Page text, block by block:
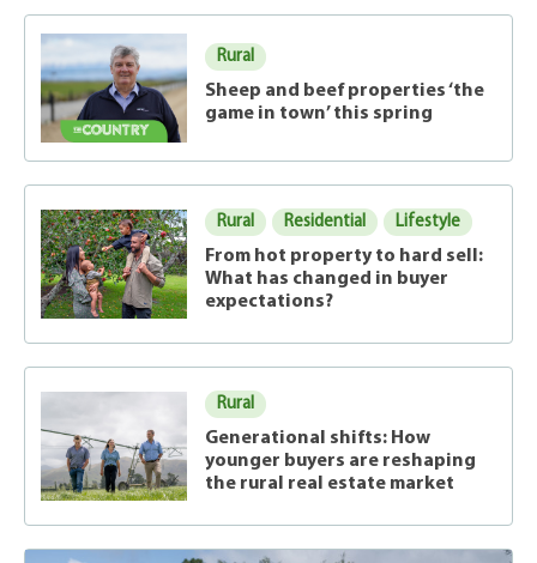
Rural
Sheep and beef properties ‘the
game in town’ this spring
Rural Residential Lifestyle
From hot property to hard sell:
What has changed in buyer
expectations?
Rural
Generational shifts: How
younger buyers are reshaping
the rural real estate market